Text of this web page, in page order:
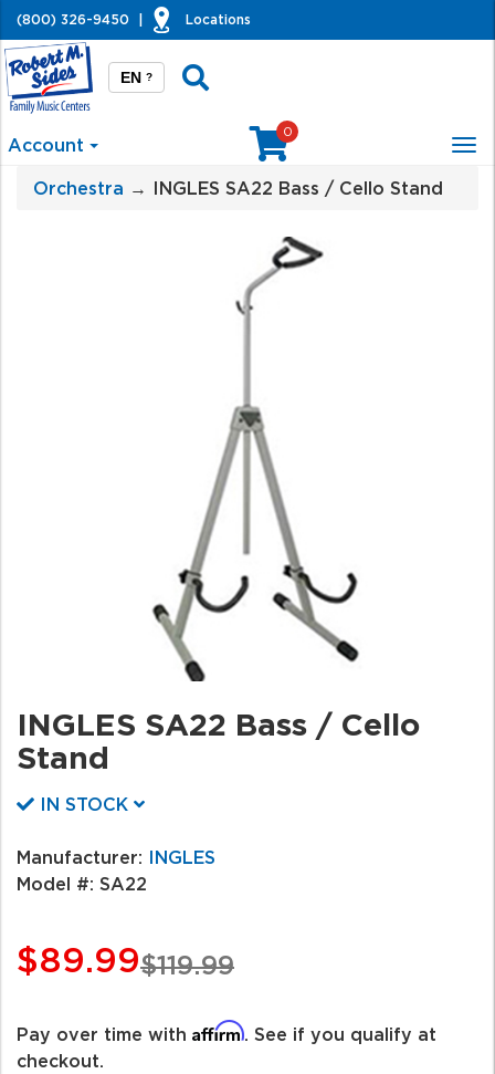
(800) 326-9450 Locations
EN ?
Account
0
Orchestra → INGLES SA22 Bass / Cello Stand
INGLES SA22 Bass / Cello
Stand
IN STOCK
Manufacturer: INGLES
Model #: SA22
$119.99
$89.99
Pay over time with Affirm . See if you qualify at
checkout.